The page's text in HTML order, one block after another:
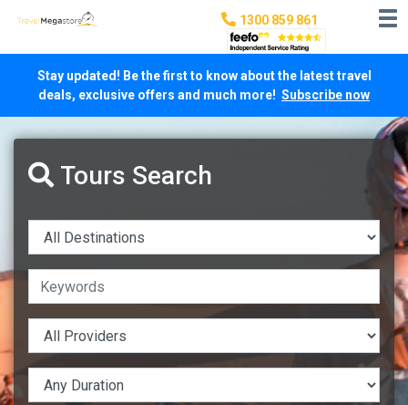
1300 859 861
Stay updated! Be the first to know about the latest travel
deals, exclusive offers and much more! Subscribe now
Tours Search